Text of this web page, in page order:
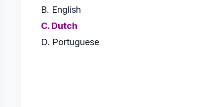
B. English
C. Dutch
D. Portuguese